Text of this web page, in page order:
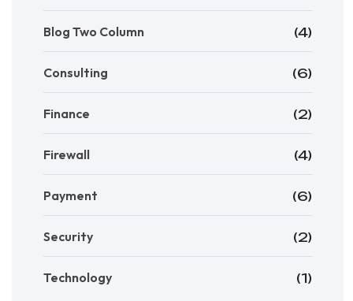
Blog Two Column (4)
Consulting (6)
Finance (2)
Firewall (4)
Payment (6)
Security (2)
Technology (1)